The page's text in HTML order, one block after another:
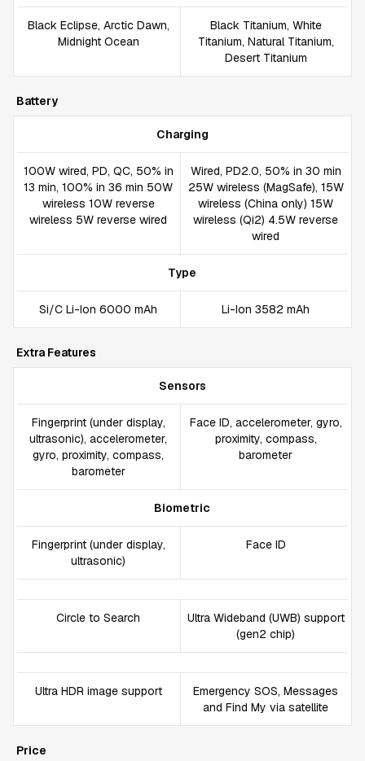
Black Eclipse, Arctic Dawn,
Midnight Ocean
Black Titanium, White
Titanium, Natural Titanium,
Desert Titanium
Battery
Charging
100W wired, PD, QC, 50% in
13 min, 100% in 36 min 50W
wireless 10W reverse
wireless 5W reverse wired
Wired, PD2.0, 50% in 30 min
25W wireless (MagSafe), 15W
wireless (China only) 15W
wireless (Qi2) 4.5W reverse
wired
Type
Si/C Li-Ion 6000 mAh Li-Ion 3582 mAh
Extra Features
Sensors
Fingerprint (under display,
ultrasonic), accelerometer,
gyro, proximity, compass,
barometer
Face ID, accelerometer, gyro,
proximity, compass,
barometer
Biometric
Fingerprint (under display,
ultrasonic)
Face ID
Circle to Search
Ultra Wideband (UWB) support
(gen2 chip)
Ultra HDR image support
Emergency SOS, Messages
and Find My via satellite
Price